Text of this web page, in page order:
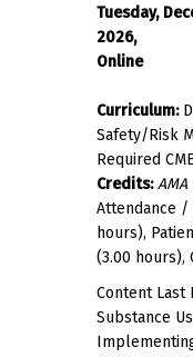
Tuesday,
2026,
Online
Curriculum:
Safety/Risk
Required
Credits:
Attendance /
hours),
(3.00 hours),
Content Last
Substance